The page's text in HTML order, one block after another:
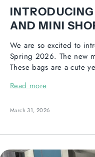
AND MINI
We are so excited to
Spring 2026. The new
These bags are a cute
Read more
March 31, 2026